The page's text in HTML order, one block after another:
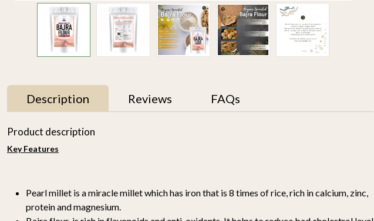
Description Reviews FAQs
Product description
Key Features
Pearl millet is a miracle millet which has iron that is 8 times of rice, rich in calcium, zinc,
protein and magnesium.